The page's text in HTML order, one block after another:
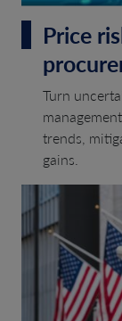
Price
Turn
trends,
gains.